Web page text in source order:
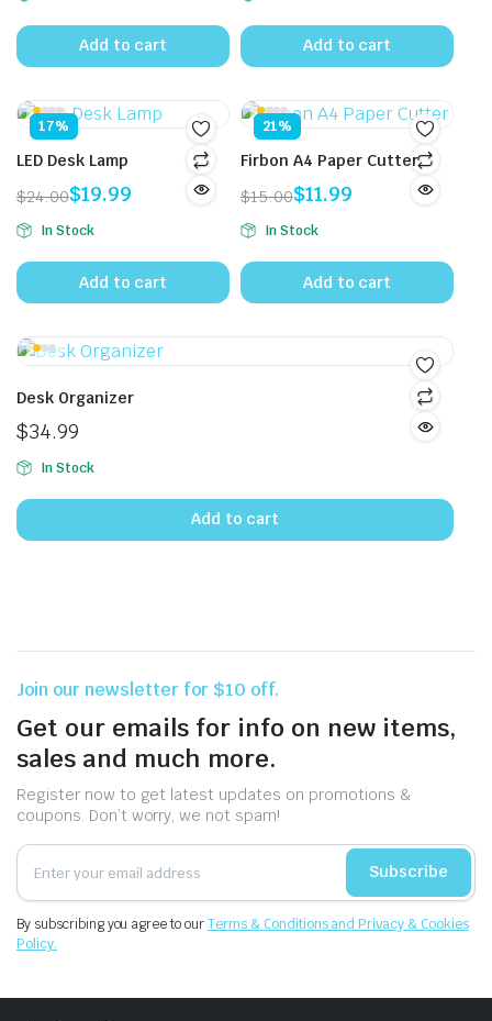
Add to cart
price
was:
$13.00.
price
is:
$8.50.
Add to cart
17%
LED Desk Lamp
$24.00
Original
price
was:
$24.00.
$19.99
Current
price
is:
$19.99.
In Stock
Add to cart
21%
Firbon A4 Paper Cutter
$15.00
Original
price
was:
$15.00.
$11.99
Current
price
is:
$11.99.
In Stock
Add to cart
Desk Organizer
$34.99
In Stock
Add to cart
Join our newsletter for $10 off.
Get our emails for info on new items,
sales and much more.
Register now to get latest updates on promotions &
coupons. Don’t worry, we not spam!
Subscribe
By subscribing you agree to ourTerms & Conditions and Privacy & Cookies
Policy.